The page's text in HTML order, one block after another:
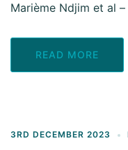
Marième Ndjim et al
READ MORE
3RD DECEMBER 2023